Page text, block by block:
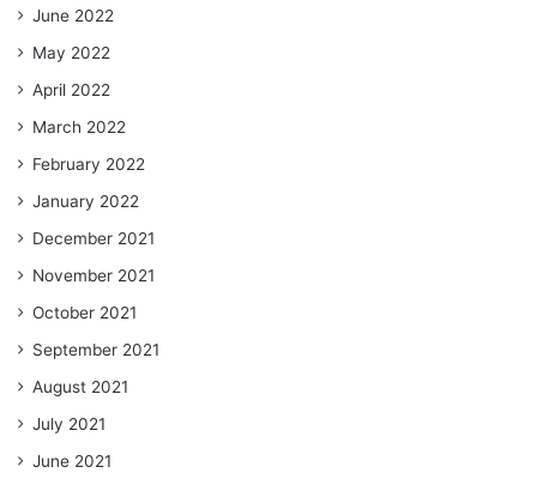
June 2022
May 2022
April 2022
March 2022
February 2022
January 2022
December 2021
November 2021
October 2021
September 2021
August 2021
July 2021
June 2021